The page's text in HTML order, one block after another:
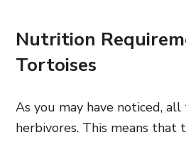
Nutrition
Tortoises
As you may have noticed,
herbivores. This means